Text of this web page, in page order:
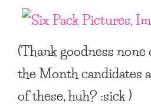
(Thank goodness
the Month candidates
of these, huh? :sick )